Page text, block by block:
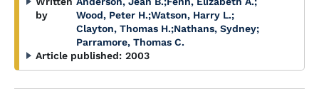
by
Wood, Peter H.;Watson, Harry L.;
Clayton, Thomas H.;Nathans, Sydney;
Parramore, Thomas C.
Article published: 2003